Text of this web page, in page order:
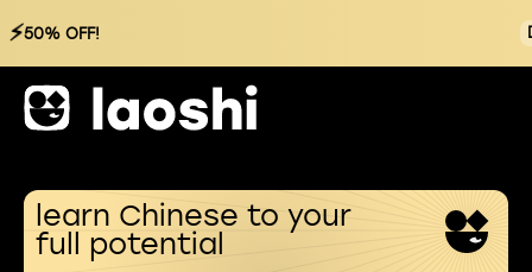
⚡50% OFF!
learn Chinese to your
full potential